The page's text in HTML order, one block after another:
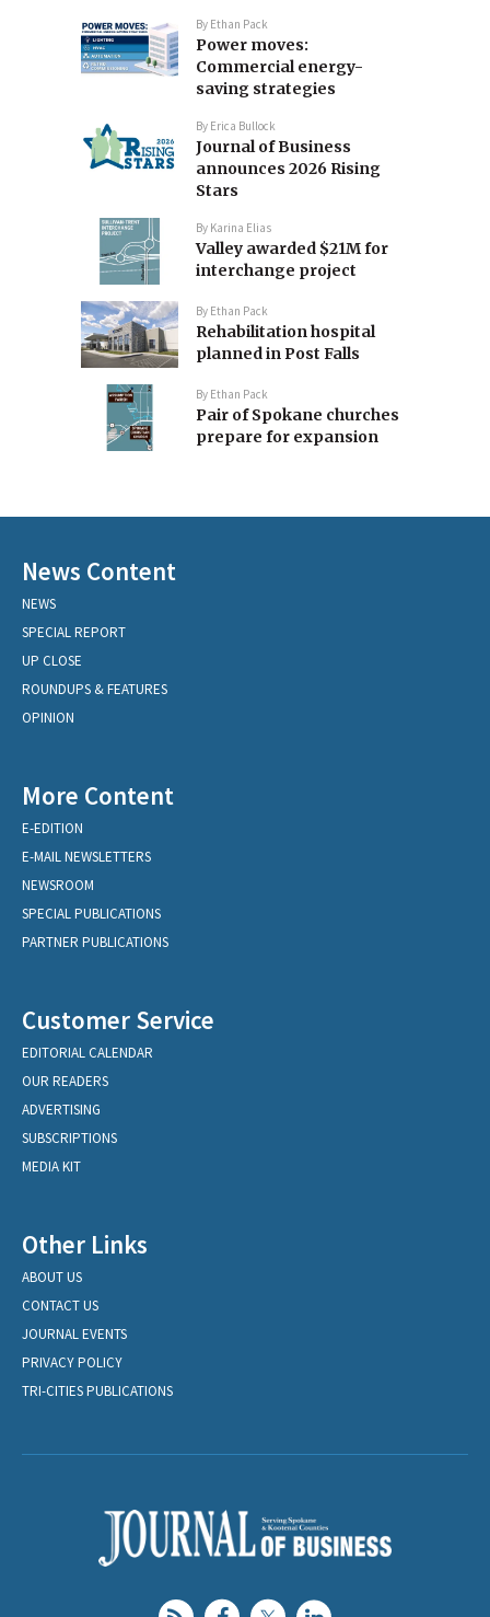
By Ethan Pack
Power moves:
Commercial energy-
saving strategies
By Erica Bullock
Journal of Business
announces 2026 Rising
Stars
By Karina Elias
Valley awarded $21M for
interchange project
By Ethan Pack
Rehabilitation hospital
planned in Post Falls
By Ethan Pack
Pair of Spokane churches
prepare for expansion
News Content
NEWS
SPECIAL REPORT
UP CLOSE
ROUNDUPS & FEATURES
OPINION
More Content
E-EDITION
E-MAIL NEWSLETTERS
NEWSROOM
SPECIAL PUBLICATIONS
PARTNER PUBLICATIONS
Customer Service
EDITORIAL CALENDAR
OUR READERS
ADVERTISING
SUBSCRIPTIONS
MEDIA KIT
Other Links
ABOUT US
CONTACT US
JOURNAL EVENTS
PRIVACY POLICY
TRI-CITIES PUBLICATIONS